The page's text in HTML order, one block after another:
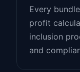
Every
profit
inclusion
and